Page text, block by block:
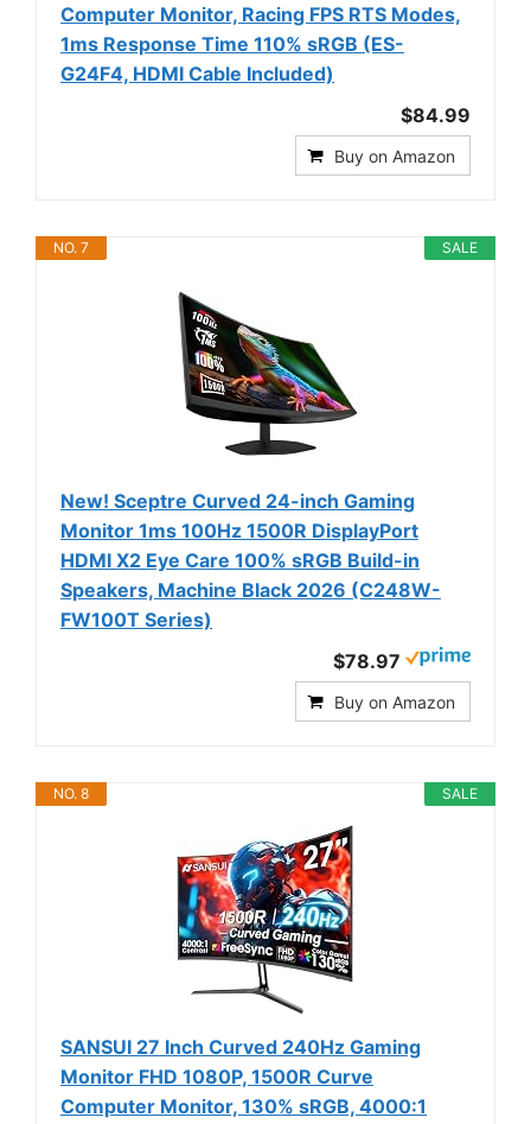
Computer Monitor, Racing FPS RTS Modes,
1ms Response Time 110% sRGB (ES-
G24F4, HDMI Cable Included)
$84.99
Buy on Amazon
SALE
NO. 7
New! Sceptre Curved 24-inch Gaming
Monitor 1ms 100Hz 1500R DisplayPort
HDMI X2 Eye Care 100% sRGB Build-in
Speakers, Machine Black 2026 (C248W-
FW100T Series)
$78.97
Buy on Amazon
SALE
NO. 8
SANSUI 27 Inch Curved 240Hz Gaming
Monitor FHD 1080P, 1500R Curve
Computer Monitor, 130% sRGB, 4000:1